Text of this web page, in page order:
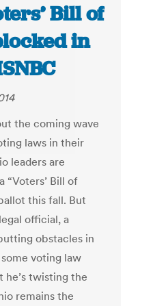
Bill of
in
the coming wave
laws in their
leaders are
“Voters’ Bill of
this fall. But
official, a
obstacles in
voting law
he’s twisting the
remains the